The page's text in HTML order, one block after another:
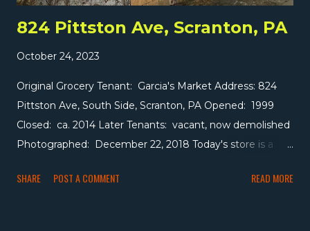
824 Pittston Ave, Scranton, PA
October 24, 2023
Original Grocery Tenant: Garcia's Market Address: 824
Pittston Ave, South Side, Scranton, PA Opened: 1999
Closed: ca. 2014 Later Tenants: vacant, now demolished
Photographed: December 22, 2018 Today's store is a
roughly 1,000 square foot space held several tenants
SHARE POST A COMMENT READ MORE